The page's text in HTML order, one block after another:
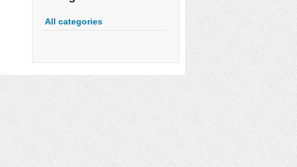
All categories